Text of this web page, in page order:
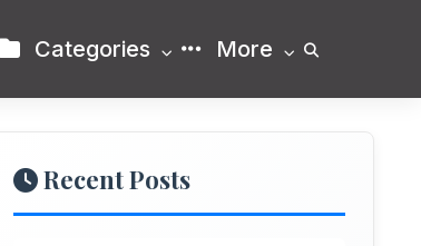
Categories More
Recent Posts